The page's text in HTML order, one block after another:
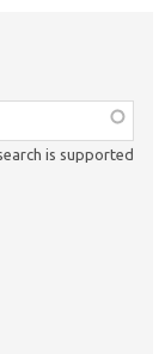
is supported